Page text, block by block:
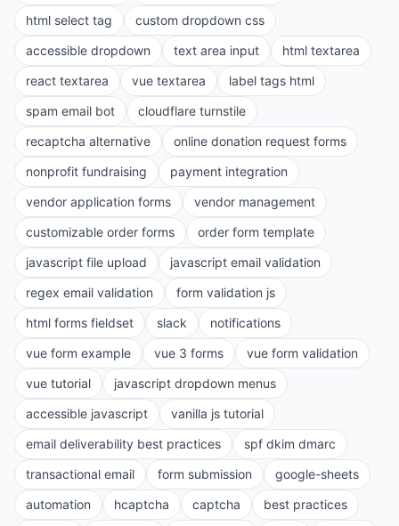
html select tag
custom dropdown css
accessible dropdown
text area input
html textarea
react textarea
vue textarea
label tags html
spam email bot
cloudflare turnstile
recaptcha alternative
online donation request forms
nonprofit fundraising
payment integration
vendor application forms
vendor management
customizable order forms
order form template
javascript file upload
javascript email validation
regex email validation
form validation js
html forms fieldset
slack
notifications
vue form example
vue 3 forms
vue form validation
vue tutorial
javascript dropdown menus
accessible javascript
vanilla js tutorial
email deliverability best practices
spf dkim dmarc
transactional email
form submission
google-sheets
automation
hcaptcha captcha
best practices